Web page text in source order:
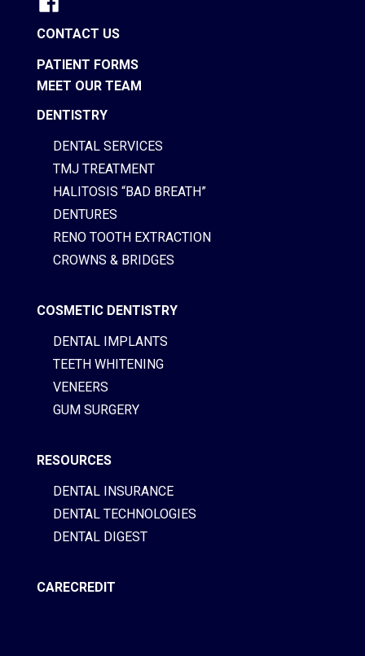
CONTACT US
PATIENT FORMS
MEET OUR TEAM
DENTISTRY
DENTAL SERVICES
TMJ TREATMENT
HALITOSIS “BAD BREATH”
DENTURES
RENO TOOTH EXTRACTION
CROWNS & BRIDGES
COSMETIC DENTISTRY
DENTAL IMPLANTS
TEETH WHITENING
VENEERS
GUM SURGERY
RESOURCES
DENTAL INSURANCE
DENTAL TECHNOLOGIES
DENTAL DIGEST
CARECREDIT